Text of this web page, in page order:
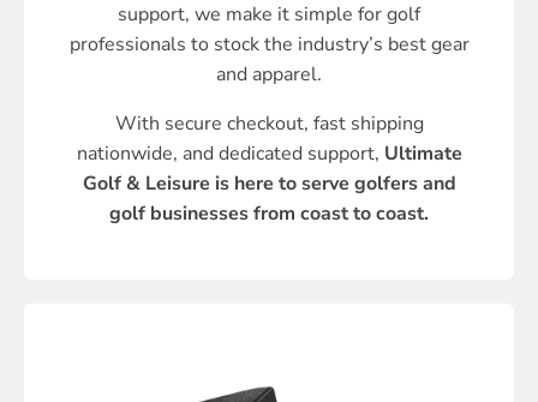
support, we make it simple for golf
professionals to stock the industry’s best gear
and apparel.
With secure checkout, fast shipping
nationwide, and dedicated support, Ultimate
Golf & Leisure is here to serve golfers and
golf businesses from coast to coast.